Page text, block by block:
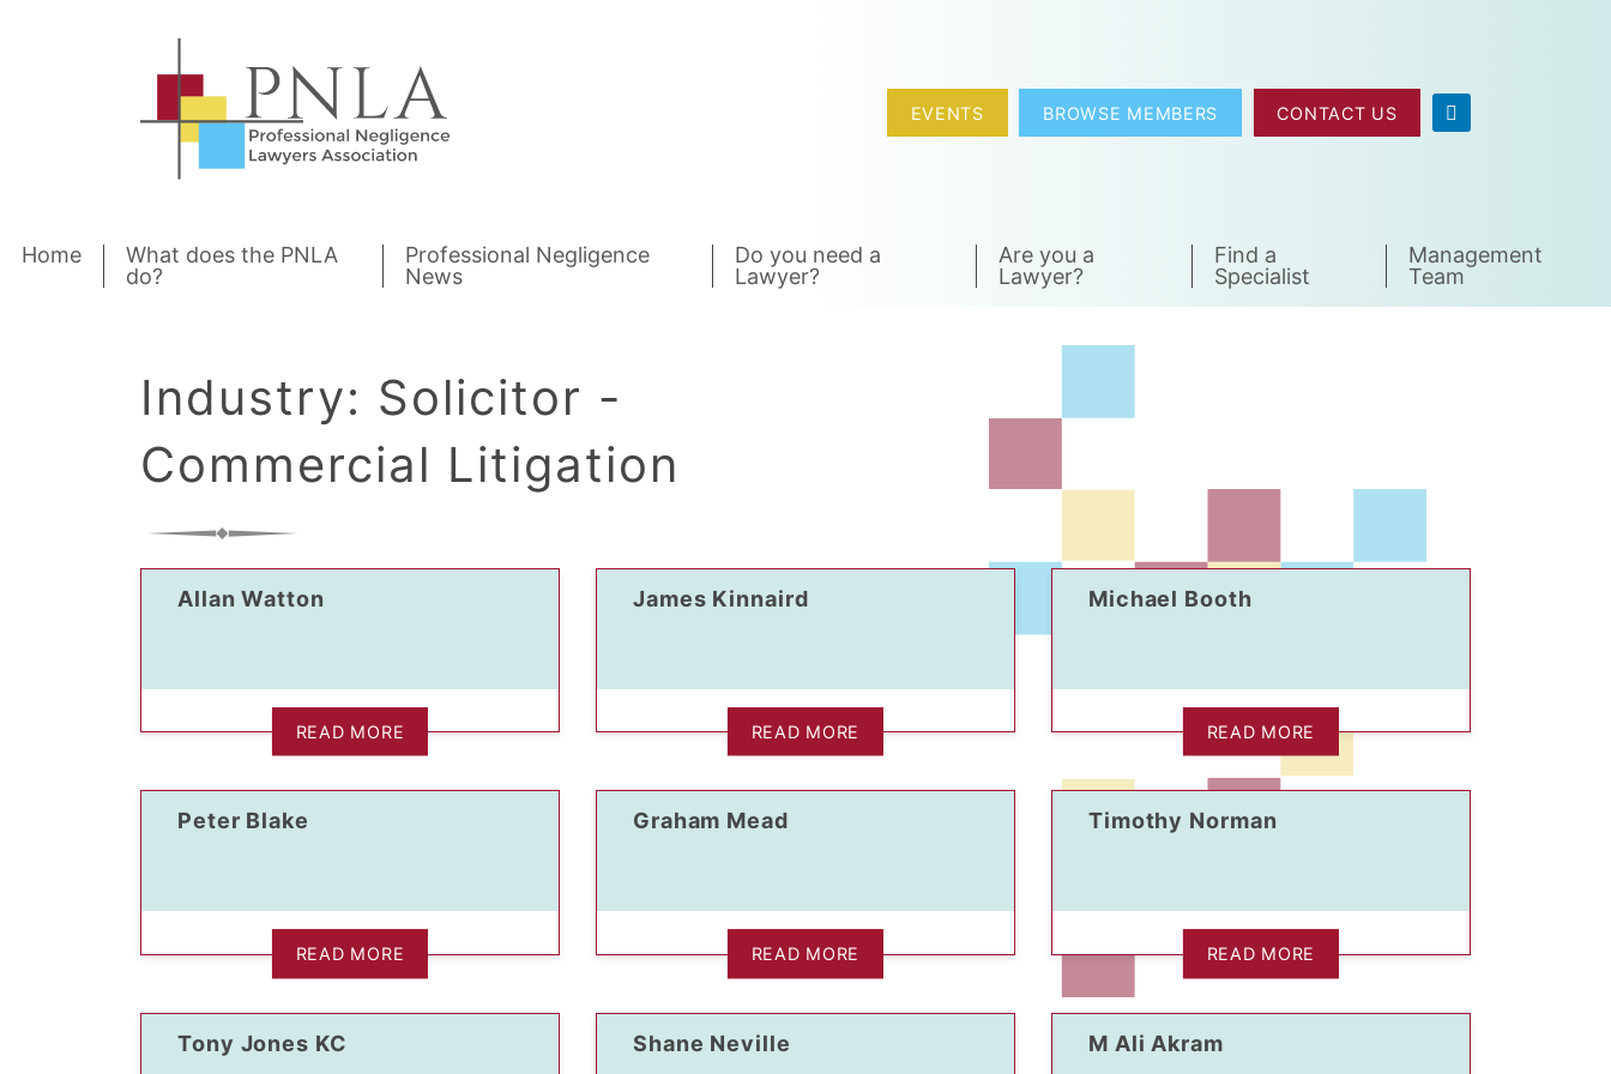
EVENTS BROWSE MEMBERS CONTACT US
Home
What does the PNLA
do?
Professional Negligence
News
Do you need a
Lawyer?
Are you a
Lawyer?
Find a
Specialist
Management
Team
Industry: Solicitor -
Commercial Litigation
Allan Watton
READ MORE
James Kinnaird
READ MORE
Michael Booth
READ MORE
Peter Blake
READ MORE
Graham Mead
READ MORE
Timothy Norman
READ MORE
Tony Jones KC Shane Neville M Ali Akram